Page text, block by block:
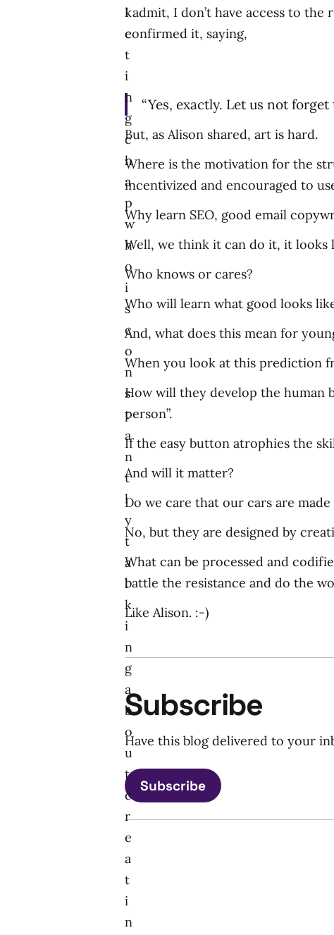
I admit, I don’t have access to
confirmed it, saying,
“Yes, exactly. Let us not forget
But, as Alison shared, art is hard.
Where is the motivation for the
incentivized and encouraged to
Why learn SEO, good email
Well, we think it can do it, it looks
Who knows or cares?
Who will learn what good looks
And, what does this mean for
When you look at this prediction
How will they develop the human
person”.
If the easy button atrophies the
And will it matter?
Do we care that our cars are
No, but they are designed by
What can be processed and
battle the resistance and do the
Like Alison. :-)
Subscribe
Have this blog delivered to your
Subscribe
k
e
t
i
n
g
c
h
a
p
w
h
o
i
s
c
o
n
s
t
a
n
t
l
y
t
a
l
k
i
n
g
a
b
o
u
t
c
r
e
a
t
i
n